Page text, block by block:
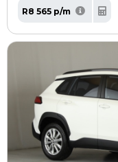
R8 565 p/m